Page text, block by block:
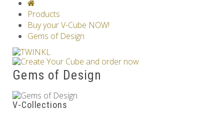
GRAVICUBE
V-SPHERE
V-GAMES
Others
Products
Buy your V-Cube NOW!
Gems of Design
Gems of Design
V-Collections